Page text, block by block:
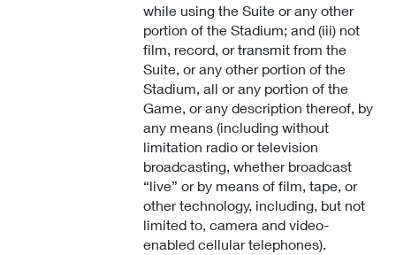
while using the Suite or any other
portion of the Stadium; and (iii) not
film, record, or transmit from the
Suite, or any other portion of the
Stadium, all or any portion of the
Game, or any description thereof, by
any means (including without
limitation radio or television
broadcasting, whether broadcast
“live” or by means of film, tape, or
other technology, including, but not
limited to, camera and video-
enabled cellular telephones).